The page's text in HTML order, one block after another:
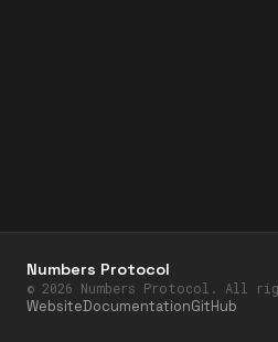
Numbers Protocol
© 2026 Numbers Protocol. All
WebsiteDocumentationGitHub